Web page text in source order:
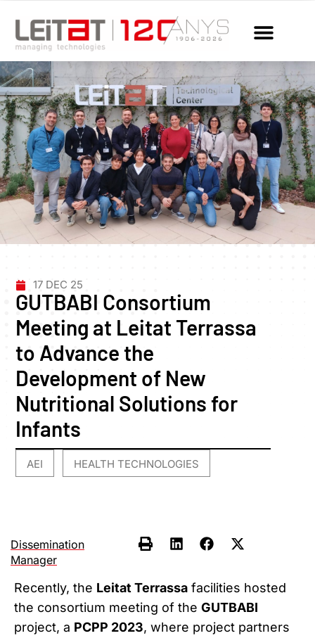
17 DEC 25
GUTBABI Consortium
Meeting at Leitat Terrassa
to Advance the
Development of New
Nutritional Solutions for
Infants
AEI HEALTH TECHNOLOGIES
Dissemination
Manager
Recently, the Leitat Terrassa facilities hosted
the consortium meeting of the GUTBABI
project, a PCPP 2023, where project partners